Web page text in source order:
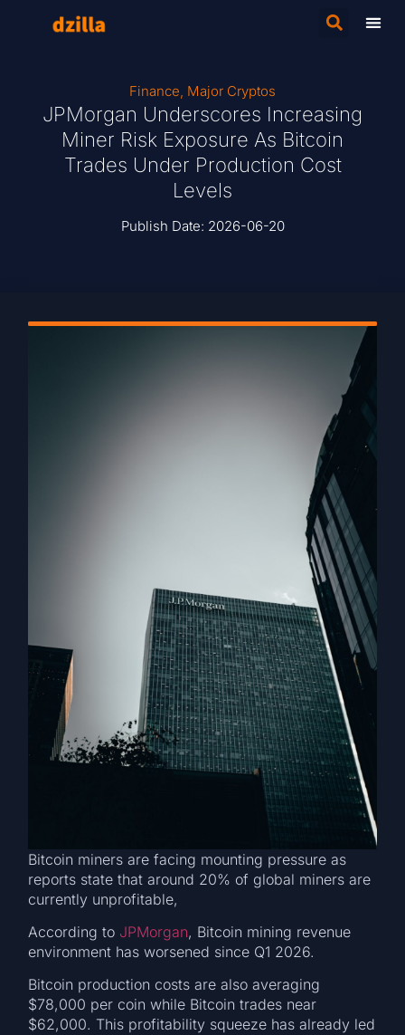
Finance, Major Cryptos
JPMorgan Underscores Increasing
Miner Risk Exposure As Bitcoin
Trades Under Production Cost
Levels
Publish Date: 2026-06-20
Bitcoin miners are facing mounting pressure as
reports state that around 20% of global miners are
currently unprofitable,
According to JPMorgan, Bitcoin mining revenue
environment has worsened since Q1 2026.
Bitcoin production costs are also averaging
$78,000 per coin while Bitcoin trades near
$62,000. This profitability squeeze has already led